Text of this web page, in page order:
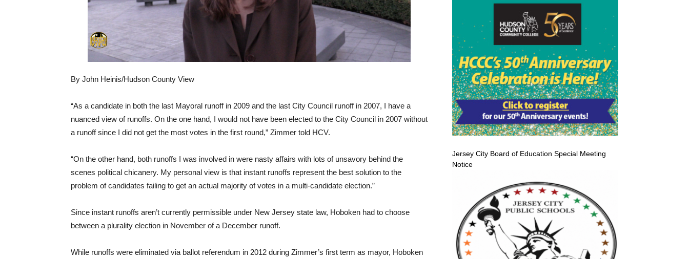
By John Heinis/Hudson County View
“As a candidate in both the last Mayoral runoff in 2009 and the last City Council runoff in 2007, I have a
nuanced view of runoffs. On the one hand, I would not have been elected to the City Council in 2007 without
a runoff since I did not get the most votes in the first round,” Zimmer told HCV.
“On the other hand, both runoffs I was involved in were nasty affairs with lots of unsavory behind the
scenes political chicanery. My personal view is that instant runoffs represent the best solution to the
problem of candidates failing to get an actual majority of votes in a multi-candidate election.”
Since instant runoffs aren’t currently permissible under New Jersey state law, Hoboken had to choose
between a plurality election in November of a December runoff.
While runoffs were eliminated via ballot referendum in 2012 during Zimmer’s first term as mayor, Hoboken
Jersey City Board of Education Special Meeting
Notice